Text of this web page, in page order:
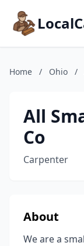
Home / Ohio /
All
Co
Carpenter
About
We are a